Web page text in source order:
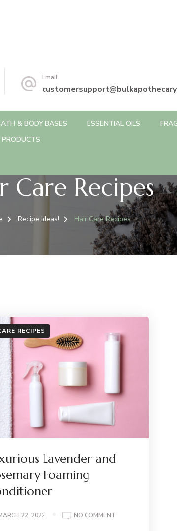
Email
& BODY BASES ESSENTIAL OILS
Care Recipes
Recipe Ideas! Hair Care Recipes
RECIPES
Lavender and
Foaming
22, 2022 NO COMMENTON